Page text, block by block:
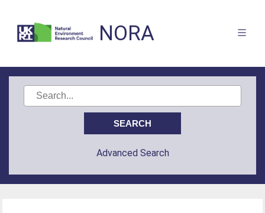
NORA
Advanced Search